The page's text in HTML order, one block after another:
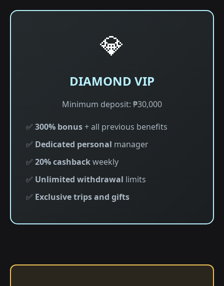
💎
DIAMOND VIP
Minimum deposit: ₱30,000
✅ 300% bonus+ all previous benefits
✅ Dedicated personal manager
✅ 20% cashbackweekly
✅ Unlimited withdrawal limits
✅ Exclusive trips and gifts